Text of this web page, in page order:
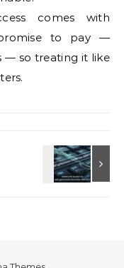
comes with
to pay —
— so treating it like